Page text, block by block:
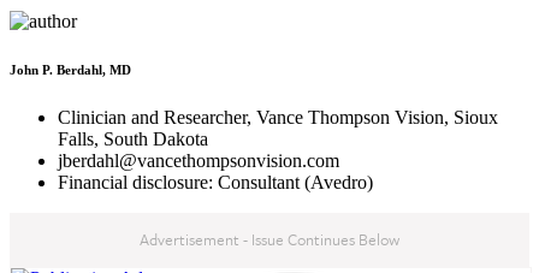
John P. Berdahl, MD
Clinician and Researcher, Vance Thompson Vision, Sioux
Falls, South Dakota
jberdahl@vancethompsonvision.com
Financial disclosure: Consultant (Avedro)
Advertisement - Issue Continues Below
NEXT IN THIS ISSUE